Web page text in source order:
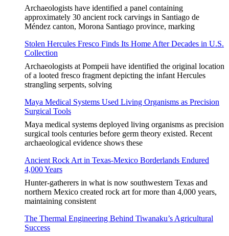
Archaeologists have identified a panel containing
approximately 30 ancient rock carvings in Santiago de
Méndez canton, Morona Santiago province, marking
Stolen Hercules Fresco Finds Its Home After Decades in U.S.
Collection
Archaeologists at Pompeii have identified the original location
of a looted fresco fragment depicting the infant Hercules
strangling serpents, solving
Maya Medical Systems Used Living Organisms as Precision
Surgical Tools
Maya medical systems deployed living organisms as precision
surgical tools centuries before germ theory existed. Recent
archaeological evidence shows these
Ancient Rock Art in Texas-Mexico Borderlands Endured
4,000 Years
Hunter-gatherers in what is now southwestern Texas and
northern Mexico created rock art for more than 4,000 years,
maintaining consistent
The Thermal Engineering Behind Tiwanaku’s Agricultural
Success